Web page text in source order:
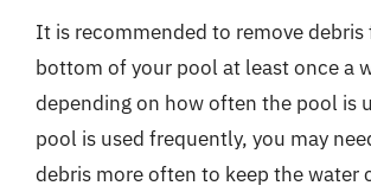
It is recommended to remove
bottom of your pool at least once a
depending on how often the pool is
pool is used frequently, you may
debris more often to keep the water